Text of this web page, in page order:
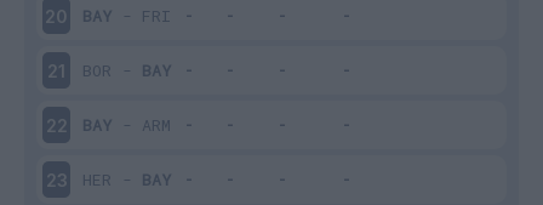
20 BAY - FRI
21 BOR - BAY
22 BAY - ARM
23 HER - BAY